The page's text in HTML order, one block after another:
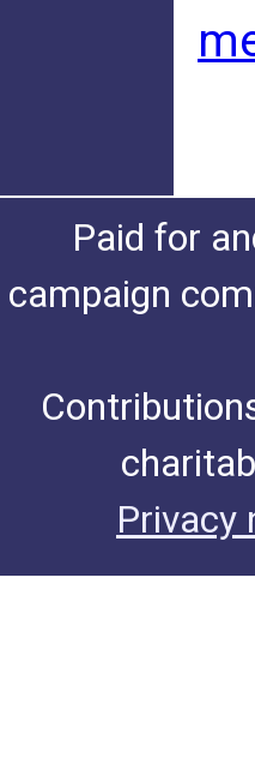
Paid for
campaign
Privacy